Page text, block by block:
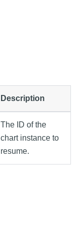
Description
The ID of the
chart instance to
resume.